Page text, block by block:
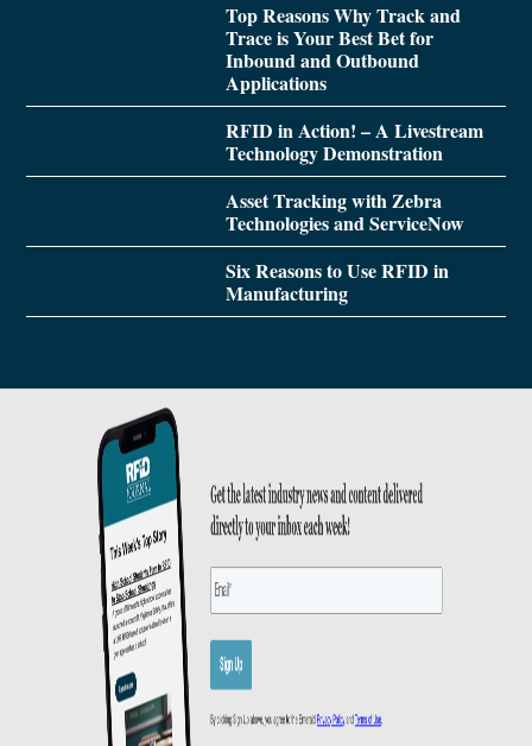
Top Reasons Why Track and
Trace is Your Best Bet for
Inbound and Outbound
Applications
RFID in Action! – A Livestream
Technology Demonstration
Asset Tracking with Zebra
Technologies and ServiceNow
Six Reasons to Use RFID in
Manufacturing